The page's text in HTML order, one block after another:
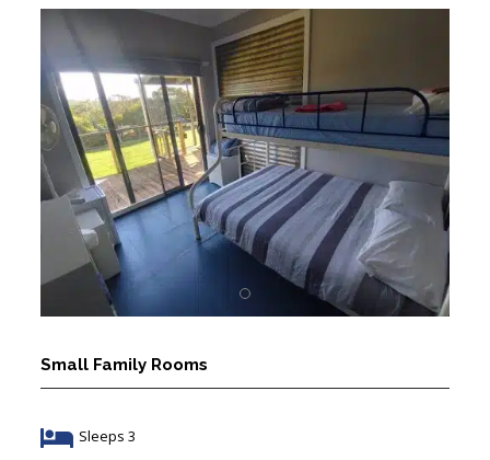
Small Family Rooms
Sleeps 3